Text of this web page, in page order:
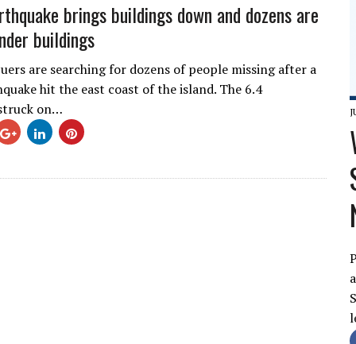
brings buildings down and dozens are
buildings
are searching for dozens of people missing after a
hit the east coast of the island. The 6.4
on…